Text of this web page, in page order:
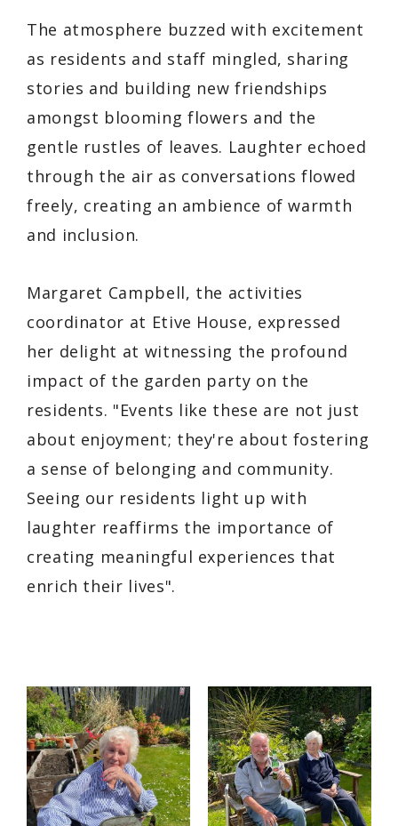
The atmosphere buzzed with excitement
as residents and staff mingled, sharing
stories and building new friendships
amongst blooming flowers and the
gentle rustles of leaves. Laughter echoed
through the air as conversations flowed
freely, creating an ambience of warmth
and inclusion.
Margaret Campbell, the activities
coordinator at Etive House, expressed
her delight at witnessing the profound
impact of the garden party on the
residents. "Events like these are not just
about enjoyment; they're about fostering
a sense of belonging and community.
Seeing our residents light up with
laughter reaffirms the importance of
creating meaningful experiences that
enrich their lives".